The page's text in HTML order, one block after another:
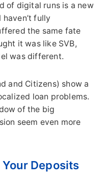
of digital runs is a new
fully
the same fate
it was like SVB,
was different.
and Citizens) show a
loan problems.
of the big
seem even more
Deposits